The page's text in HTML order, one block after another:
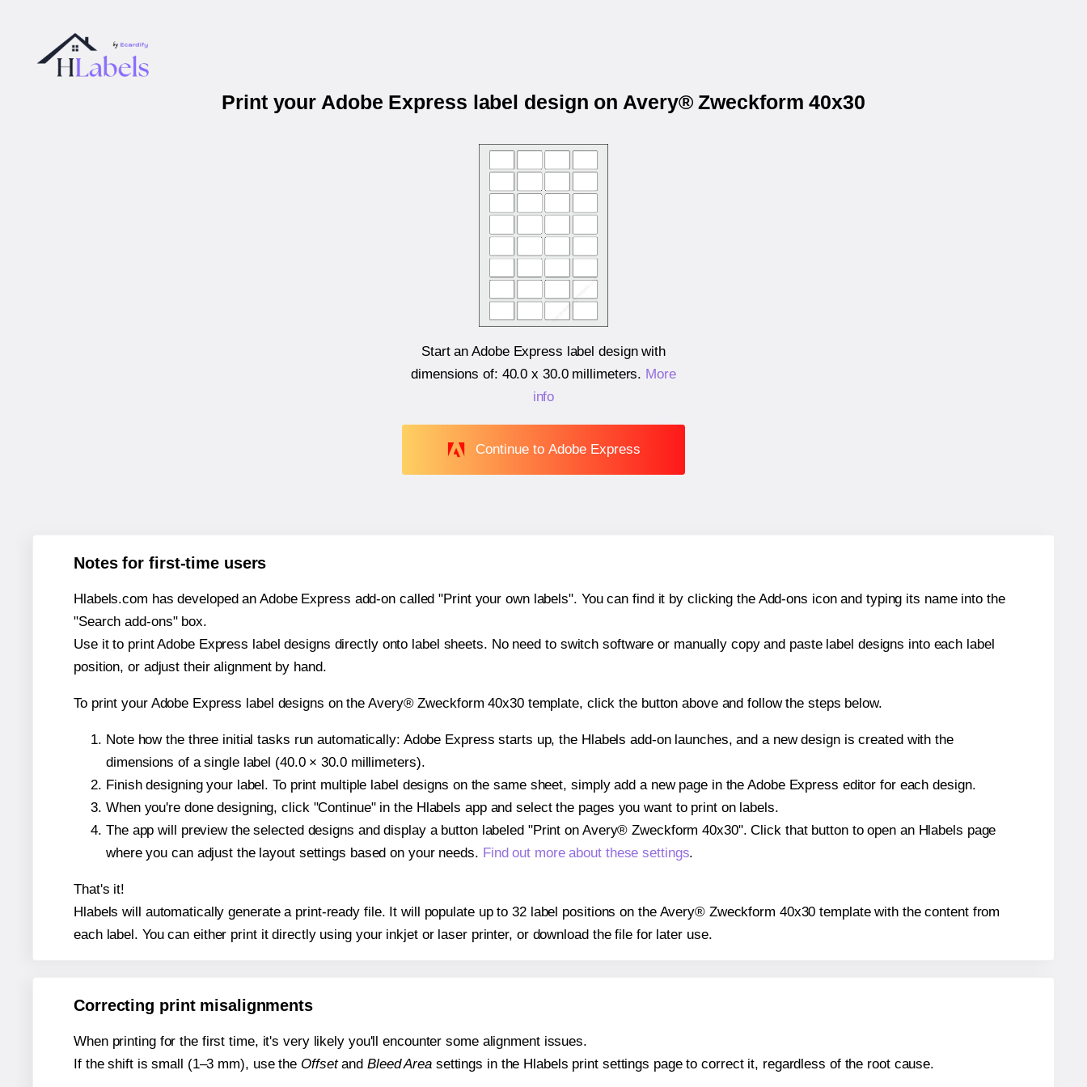
Print your Adobe Express label design on Avery® Zweckform 40x30
Start an Adobe Express label design with
dimensions of: 40.0 x 30.0 millimeters. More
info
Continue to Adobe Express
Notes for first-time users
Hlabels.com has developed an Adobe Express add-on called "Print your own labels". You can find it by clicking the Add-ons icon and typing its name into the
"Search add-ons" box.
Use it to print Adobe Express label designs directly onto label sheets. No need to switch software or manually copy and paste label designs into each label
position, or adjust their alignment by hand.
To print your Adobe Express label designs on the Avery® Zweckform 40x30 template, click the button above and follow the steps below.
Note how the three initial tasks run automatically: Adobe Express starts up, the Hlabels add-on launches, and a new design is created with the
dimensions of a single label (40.0 × 30.0 millimeters).
Finish designing your label. To print multiple label designs on the same sheet, simply add a new page in the Adobe Express editor for each design.
When you're done designing, click "Continue" in the Hlabels app and select the pages you want to print on labels.
The app will preview the selected designs and display a button labeled "Print on Avery® Zweckform 40x30". Click that button to open an Hlabels page
where you can adjust the layout settings based on your needs. Find out more about these settings.
That's it!
Hlabels will automatically generate a print-ready file. It will populate up to 32 label positions on the Avery® Zweckform 40x30 template with the content from
each label. You can either print it directly using your inkjet or laser printer, or download the file for later use.
Correcting print misalignments
When printing for the first time, it's very likely you'll encounter some alignment issues.
If the shift is small (1–3 mm), use the Offsetand Bleed Areasettings in the Hlabels print settings page to correct it, regardless of the root cause.